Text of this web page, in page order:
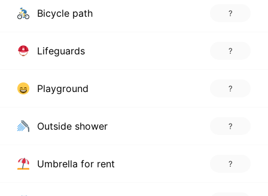
Bicycle path ?
Lifeguards ?
Playground ?
Outside shower ?
Umbrella for rent ?